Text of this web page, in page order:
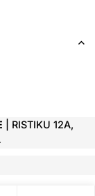
| RISTIKU 12A,